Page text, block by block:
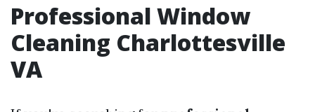
Professional Window
Cleaning Charlottesville
VA